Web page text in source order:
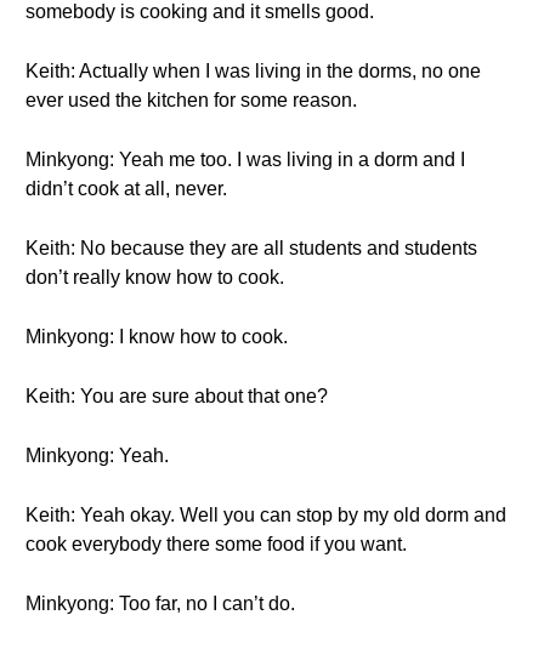
somebody is cooking and it smells good.
Keith: Actually when I was living in the dorms, no one
ever used the kitchen for some reason.
Minkyong: Yeah me too. I was living in a dorm and I
didn’t cook at all, never.
Keith: No because they are all students and students
don’t really know how to cook.
Minkyong: I know how to cook.
Keith: You are sure about that one?
Minkyong: Yeah.
Keith: Yeah okay. Well you can stop by my old dorm and
cook everybody there some food if you want.
Minkyong: Too far, no I can’t do.